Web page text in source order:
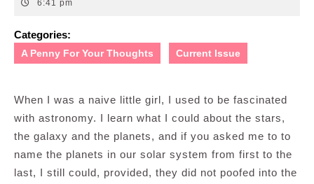
6:41 pm
Categories:
A Penny For Your Thoughts Current Issue
When I was a naive little girl, I used to be fascinated
with astronomy. I learn what I could about the stars,
the galaxy and the planets, and if you asked me to to
name the planets in our solar system from first to the
last, I still could, provided, they did not poofed into the